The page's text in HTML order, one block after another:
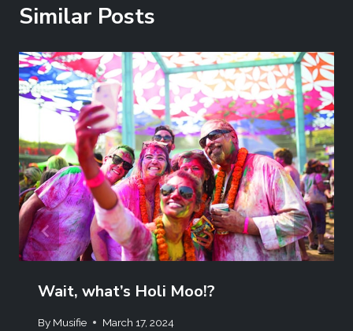
Similar Posts
Wait, what’s Holi Moo!?
By Musifie March 17, 2024